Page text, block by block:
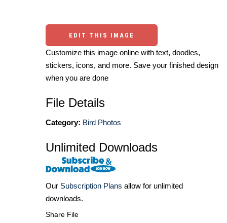
EDIT THIS IMAGE
Customize this image online with text, doodles,
stickers, icons, and more. Save your finished design
when you are done
File Details
Category: Bird Photos
Unlimited Downloads
Our Subscription Plans allow for unlimited
downloads.
Share File